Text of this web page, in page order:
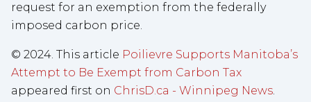
request for an exemption from the federally
imposed carbon price.
© 2024. This article Poilievre Supports Manitoba’s
Attempt to Be Exempt from Carbon Tax
appeared first on ChrisD.ca - Winnipeg News.